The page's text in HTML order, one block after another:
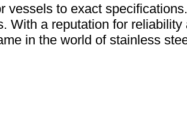
vessels to exact
With a reputation for
in the world of stainless